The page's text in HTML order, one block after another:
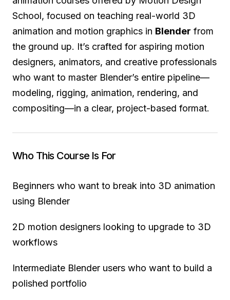
School, focused on teaching real-world 3D
animation and motion graphics in Blender from
the ground up. It’s crafted for aspiring motion
designers, animators, and creative professionals
who want to master Blender’s entire pipeline—
modeling, rigging, animation, rendering, and
compositing—in a clear, project-based format.
Who This Course Is For
Beginners who want to break into 3D animation
using Blender
2D motion designers looking to upgrade to 3D
workflows
Intermediate Blender users who want to build a
polished portfolio